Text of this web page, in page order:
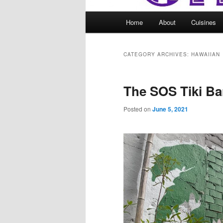
Home About Cuisines
CATEGORY ARCHIVES: HAWAIIAN
The SOS Tiki
Posted on June 5, 2021